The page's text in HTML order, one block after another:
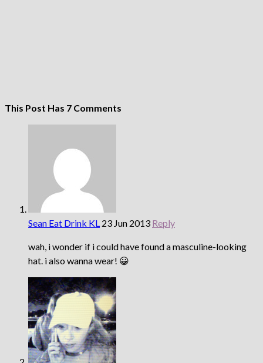
This Post Has 7 Comments
Sean Eat Drink KL 23 Jun 2013 Reply
wah, i wonder if i could have found a masculine-looking
hat. i also wanna wear! 😀